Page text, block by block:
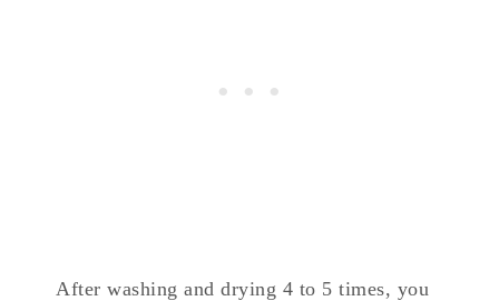
After washing and drying 4 to 5 times, you